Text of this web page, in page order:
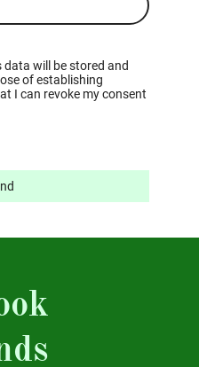
will be stored and
of establishing
I can revoke my consent